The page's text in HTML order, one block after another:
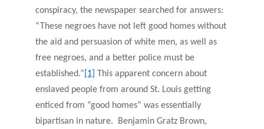
conspiracy, the newspaper searched for answers:
“These negroes have not left good homes without
the aid and persuasion of white men, as well as
free negroes, and a better police must be
established.” [1]
This apparent concern about
enslaved people from around St. Louis getting
enticed from “good homes” was essentially
bipartisan in nature. Benjamin Gratz Brown,